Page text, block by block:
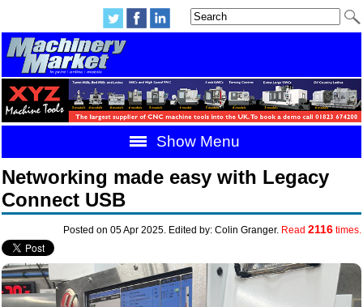
Show Menu
Networking made easy with Legacy
Connect USB
Posted on 05 Apr 2025. Edited by: Colin Granger. Read 2116times.